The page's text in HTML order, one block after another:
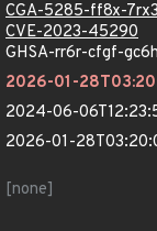
CGA-5285-ff8x-
CVE-2023-45290
GHSA-rr6r-cfgf-gc6h
2026-01-
2024-06-
2026-01-
[none]